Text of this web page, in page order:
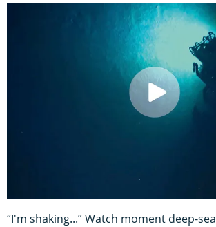
“I'm shaking...” Watch moment deep-sea